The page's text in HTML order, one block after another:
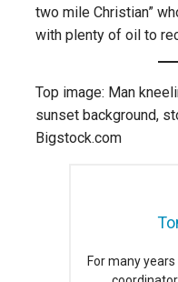
two mile Christian”
with plenty of oil to
Top image: Man
sunset background,
Bigstock.com
For many